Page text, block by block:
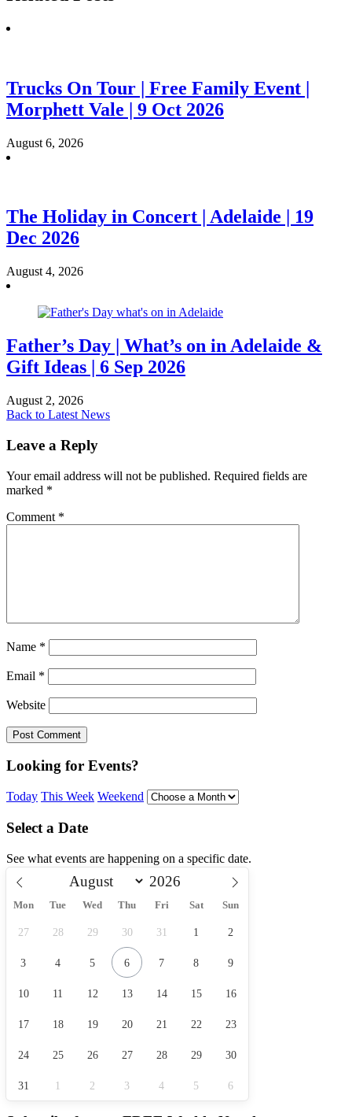
Trucks On Tour | Free Family Event |
Morphett Vale | 9 Oct 2026
August 6, 2026
The Holiday in Concert | Adelaide | 19
Dec 2026
August 4, 2026
Father’s Day | What’s on in Adelaide &
Gift Ideas | 6 Sep 2026
August 2, 2026
Back to Latest News
Leave a Reply
Your email address will not be published. Required fields are
marked *
Comment *
Name *
Email *
Website
Looking for Events?
Today This Week Weekend
Select a Date
See what events are happening on a specific date.
Mon Tue Wed Thu Fri Sat Sun
27 28 29 30 31 1 2
3 4 5 6 7 8 9
10 11 12 13 14 15 16
17 18 19 20 21 22 23
24 25 26 27 28 29 30
31 1 2 3 4 5 6